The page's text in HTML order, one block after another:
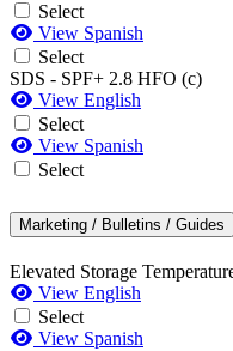
Select
View Spanish
Select
SDS - SPF+ 2.8 HFO (c)
View English
Select
View Spanish
Select
Marketing / Bulletins / Guides
Elevated Storage
View English
Select
View Spanish